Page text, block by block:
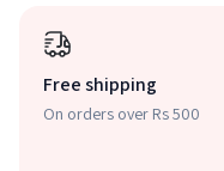
Free shipping
On orders over Rs 500